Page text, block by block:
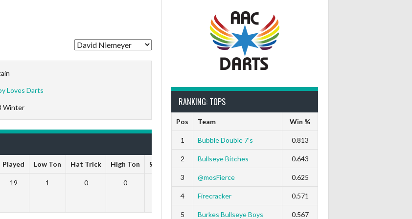
Loves Darts
Winter
Played Low Ton Hat Trick High Ton 9 Darts Out 9 Marks Ton-71 White Horse
19 1 0 0 0
RANKING: TOPS
Pos Team Win %
1 Bubble Double 7’s 0.813
2 Bullseye Bitches 0.643
3 @mosFierce 0.625
4 Firecracker 0.571
5 Burkes Bullseye Boys 0.567